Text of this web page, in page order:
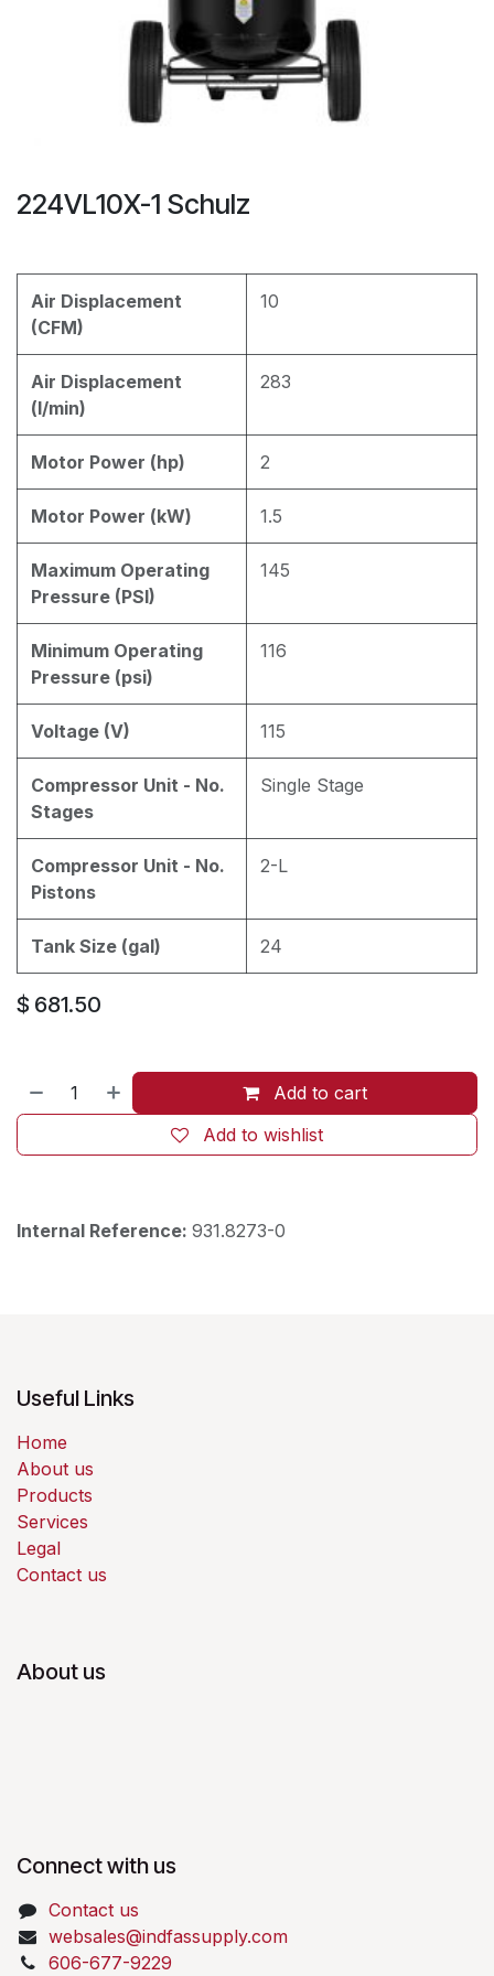
224VL10X-1 Schulz
Air Displacement
(CFM)
10
Air Displacement
(l/min)
283
Motor Power (hp) 2
Motor Power (kW) 1.5
Maximum Operating
Pressure (PSI)
145
Minimum Operating
Pressure (psi)
116
Voltage (V) 115
Compressor Unit - No.
Stages
Single Stage
Compressor Unit - No.
Pistons
2-L
Tank Size (gal) 24
$ 681.50
Add to cart
Add to wishlist
Internal Reference: 931.8273-0
Useful Links
Home
About us
Products
Services
Legal
Contact us
About us
Connect with us
Contact us
websales@indfassupply.com
606-677-9229